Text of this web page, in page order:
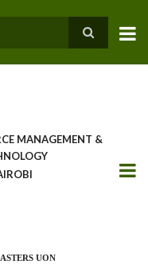
MANAGEMENT &
UON